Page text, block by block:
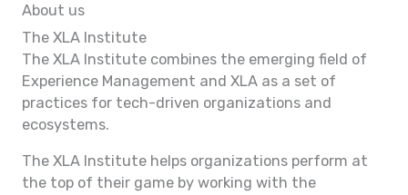
About us
The XLA Institute
The XLA Institute combines the emerging field of
Experience Management and XLA as a set of
practices for tech-driven organizations and
ecosystems.
The XLA Institute helps organizations perform at
the top of their game by working with the